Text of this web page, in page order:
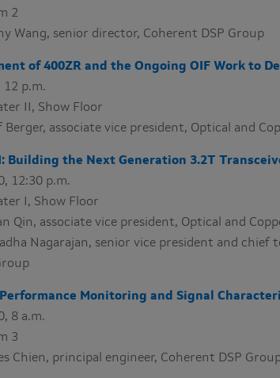
2
Wang​, senior director, Coherent DSP Group
of 400ZR and the Ongoing OIF Work to
12 p.m.
II, Show Floor
Berger​, associate vice president, Optical and
Building the Next Generation 3.2T
12:30 p.m.
I, Show Floor
Qin, associate vice president, Optical and
Nagarajan​, senior vice president and
Monitoring and Signal
8 a.m.
3
Chien, principal engineer, Coherent DSP